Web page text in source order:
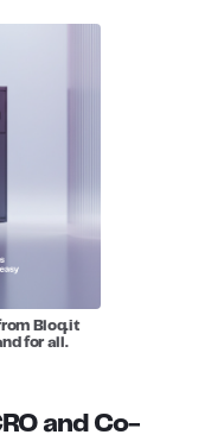
Bloq.it
for all.
and Co-